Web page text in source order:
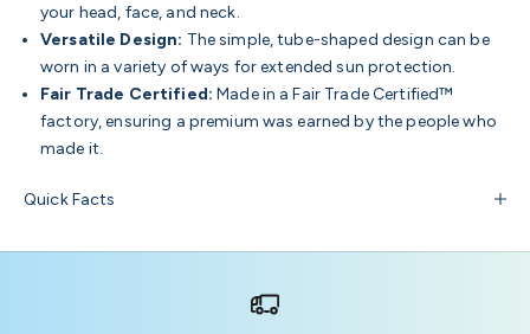
your head, face, and neck.
Versatile Design: The simple, tube-shaped design can be
worn in a variety of ways for extended sun protection.
Fair Trade Certified: Made in a Fair Trade Certified™
factory, ensuring a premium was earned by the people who
made it.
Quick Facts